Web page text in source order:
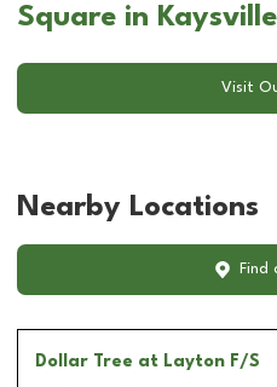
Square in
Visit
Nearby Locations
Find
Dollar Tree at Layton F/S